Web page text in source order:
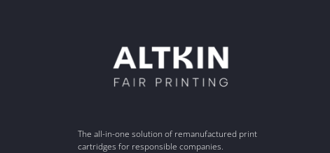
The all-in-one solution of remanufactured print
cartridges for responsible companies.